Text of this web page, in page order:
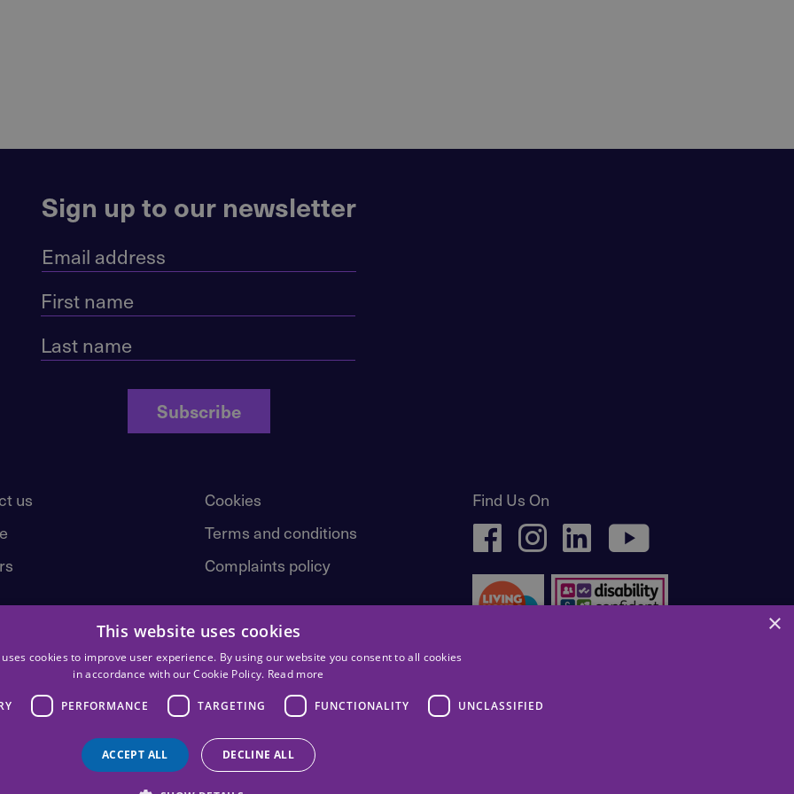
Sign up to our newsletter
Subscribe
us
Cookies
Terms and conditions
Complaints policy
Find Us On
facebook instagram linkedin youtube
×
This website uses cookies
cookies to improve user experience. By using our website you consent to all cookies
in accordance with our Cookie Policy. Read more
PERFORMANCE TARGETING FUNCTIONALITY UNCLASSIFIED
ACCEPT ALL DECLINE ALL